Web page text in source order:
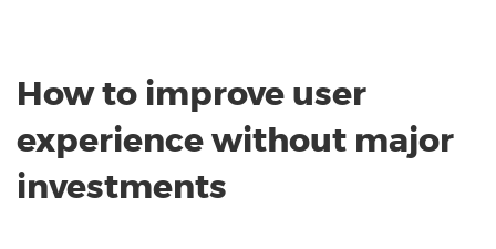
How to improve user
experience without major
investments